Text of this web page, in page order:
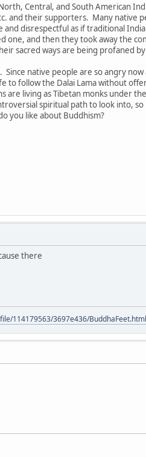
Central, and South American
and their supporters. Many native
disrespectful as if traditional
one, and then they took away the
sacred ways are being profaned
native people are so angry
follow the Dalai Lama without
are living as Tibetan monks under
spiritual path to look into,
you like about Buddhism?
there
114179563/3697e436/BuddhaFeet.html